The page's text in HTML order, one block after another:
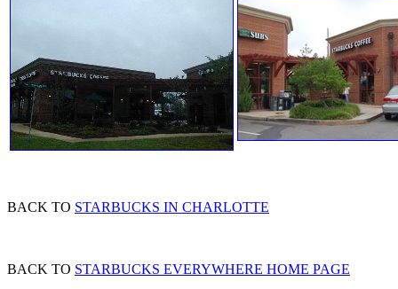
BACK TO STARBUCKS IN CHARLOTTE
BACK TO STARBUCKS EVERYWHERE HOME PAGE